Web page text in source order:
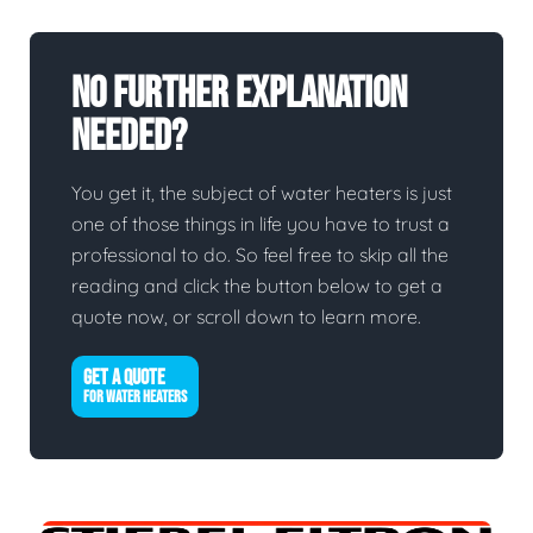
No Further Explanation
Needed?
You get it, the subject of water heaters is just
one of those things in life you have to trust a
professional to do. So feel free to skip all the
reading and click the button below to get a
quote now, or scroll down to learn more.
GET A QUOTE
FOR WATER HEATERS